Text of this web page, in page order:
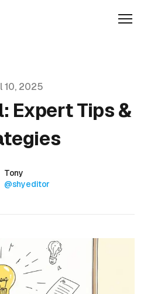
10, 2025
Expert Tips &
Name
Tony
Twitter
@shyeditor